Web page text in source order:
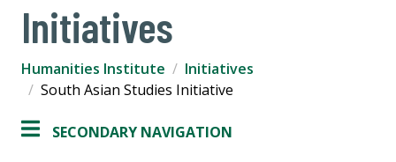
Initiatives
Humanities Institute
Initiatives
South Asian Studies Initiative
SECONDARY NAVIGATION